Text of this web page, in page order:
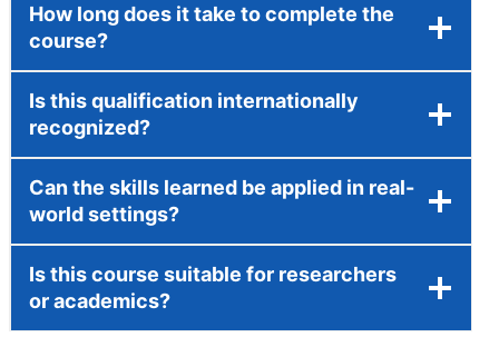
How long does it take to complete the
course?
Is this qualification internationally
recognized?
Can the skills learned be applied in real-
world settings?
Is this course suitable for researchers
or academics?